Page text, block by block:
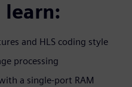
learn:
and HLS coding style
processing
a single-port RAM